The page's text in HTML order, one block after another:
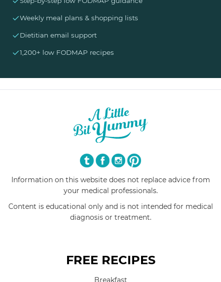
✓Weekly meal plans & shopping lists
✓Dietitian email support
✓1,200+ low FODMAP recipes
Information on this website does not replace advice from
your medical professionals.
Content is educational only and is not intended for medical
diagnosis or treatment.
FREE RECIPES
Breakfast